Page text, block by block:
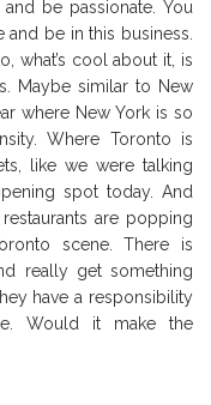
be passionate. You
be in this business.
what’s cool about it, is
Maybe similar to New
where New York is so
Where Toronto is
like we were talking
spot today. And
are popping
scene. There is
really get something
have a responsibility
Would it make the